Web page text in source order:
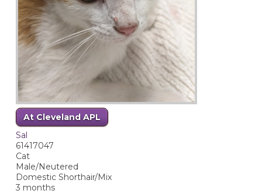
At Cleveland APL
Sal
61417047
Cat
Male/Neutered
Domestic Shorthair/Mix
3 months